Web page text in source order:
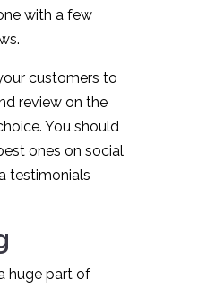
with a few
customers to
review on the
You should
ones on social
testimonials
huge part of